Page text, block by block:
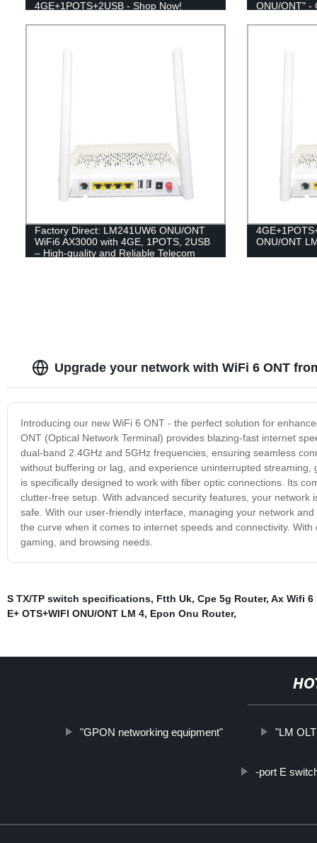
4GE+1POTS+2USB - Shop Now!
ONU/ONT" -
the
Factory Direct: LM241UW6 ONU/ONT
WiFi6 AX3000 with 4GE, 1POTS, 2USB
– High-quality and Reliable Telecom
ONU/ONT
Upgrade your network with WiFi 6 ONT
Introducing our new WiFi 6 ONT - the perfect solution for
ONT (Optical Network Terminal) provides blazing-fast internet
dual-band 2.4GHz and 5GHz frequencies, ensuring seamless
without buffering or lag, and experience uninterrupted
is specifically designed to work with fiber optic connections. Its
clutter-free setup. With advanced security features, your
safe. With our user-friendly interface, managing your network
the curve when it comes to internet speeds and connectivity.
gaming, and browsing needs.
S TX/TP switch specifications, Ftth Uk, Cpe 5g Router, Ax Wifi 6
E+ OTS+WIFI ONU/ONT LM 4, Epon Onu Router,
"GPON networking equipment" "LM
-port E